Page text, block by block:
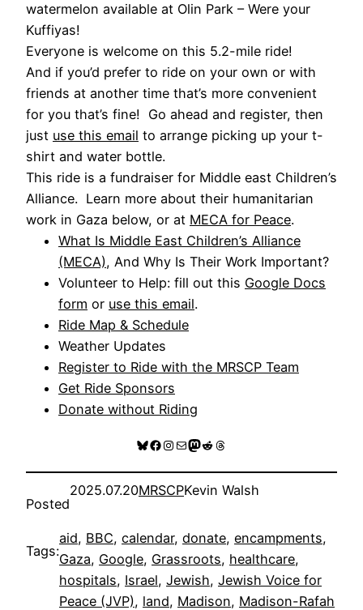
watermelon available at Olin Park – Were your
Kuffiyas!
Everyone is welcome on this 5.2-mile ride!
And if you’d prefer to ride on your own or with
friends at another time that’s more convenient
for you that’s fine! Go ahead and register, then
just use this email to arrange picking up your t-
shirt and water bottle.
This ride is a fundraiser for Middle east Children’s
Alliance. Learn more about their humanitarian
work in Gaza below, or at MECA for Peace.
What Is Middle East Children’s Alliance
(MECA), And Why Is Their Work Important?
Volunteer to Help: fill out this Google Docs
form or use this email.
Ride Map & Schedule
Weather Updates
Register to Ride with the MRSCP Team
Get Ride Sponsors
Donate without Riding
Bluesky
Facebook
Instagram
MailMastodon
RedditThreads
Posted
2025.07.20MRSCPKevin Walsh
Tags:
aid, BBC, calendar, donate, encampments
Gaza, Google, Grassroots, healthcare
hospitals, Israel, Jewish, Jewish Voice for
Peace (JVP), land, Madison, Madison-Rafah